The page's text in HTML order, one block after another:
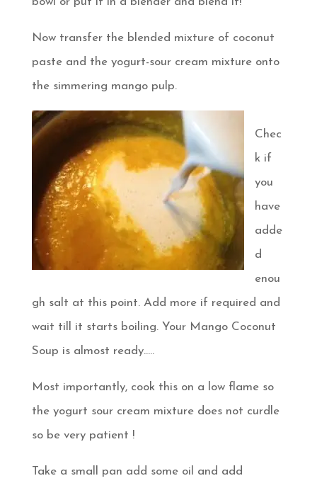
Now transfer the blended mixture of coconut
paste and the yogurt-sour cream mixture onto
the simmering mango pulp.
Chec
k if
you
have
adde
d
enou
gh salt at this point. Add more if required and
wait till it starts boiling. Your Mango Coconut
Soup is almost ready…..
Most importantly, cook this on a low flame so
the yogurt sour cream mixture does not curdle
so be very patient !
Take a small pan add some oil and add